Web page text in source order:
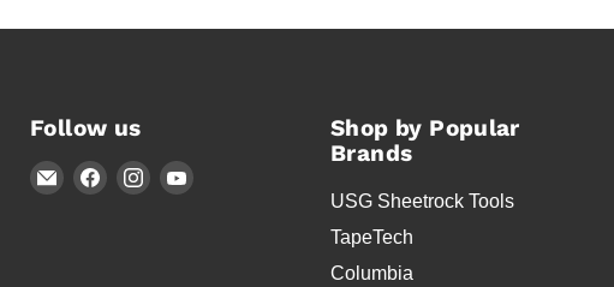
Follow us
EmailFind Find Find
Shop by Popular
Brands
USG Sheetrock Tools
TapeTech
Columbia